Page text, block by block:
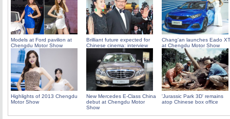
Models at Ford pavilion at
Chengdu Motor Show
Brilliant future expected for
Chinese cinema: interview
Chang'an launches Eado XT
at Chengdu Motor Show
Highlights of 2013 Chengdu
Motor Show
New Mercedes E-Class China
debut at Chengdu Motor
Show
'Jurassic Park 3D' remains
atop Chinese box office